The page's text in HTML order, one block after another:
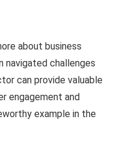
about business
navigated challenges
can provide valuable
engagement and
example in the